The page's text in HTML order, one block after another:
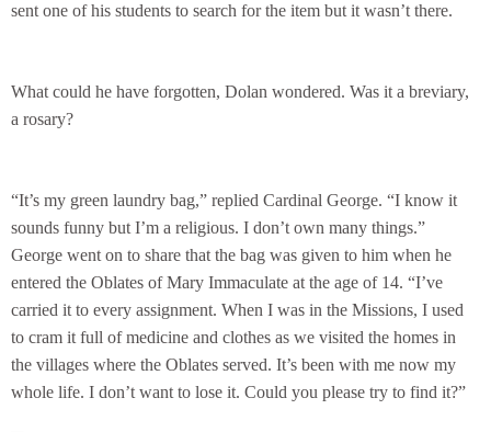
sent one of his students to search for the item but it wasn’t there.
What could he have forgotten, Dolan wondered. Was it a breviary,
a rosary?
“It’s my green laundry bag,” replied Cardinal George. “I know it
sounds funny but I’m a religious. I don’t own many things.”
George went on to share that the bag was given to him when he
entered the Oblates of Mary Immaculate at the age of 14. “I’ve
carried it to every assignment. When I was in the Missions, I used
to cram it full of medicine and clothes as we visited the homes in
the villages where the Oblates served. It’s been with me now my
whole life. I don’t want to lose it. Could you please try to find it?”